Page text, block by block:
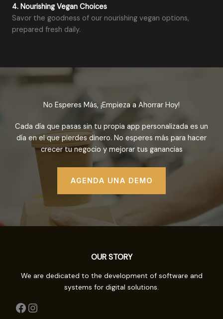
4. Nourishing Vegan Choices
Savor the goodness of our nourishing vegan options,
prepared fresh daily.
No Esperes Más, ¡Empieza a Ahorrar Hoy!
Cada día que pasas sin tu propia app personalizada es un
día en el que pierdes dinero. No esperes más para hacer
crecer tu negocio y mejorar tus ganancias
AGENDA UNA DEMO
OUR STORY
We are dedicated to the development of software and
systems for digital solutions.